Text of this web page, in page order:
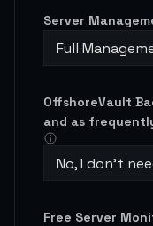
Server
Full
OffshoreVault
and as
No, I don't
Free Server